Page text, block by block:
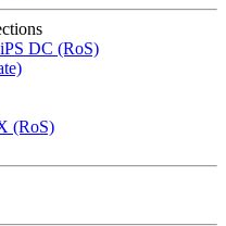
DC (RoS)
(RoS)